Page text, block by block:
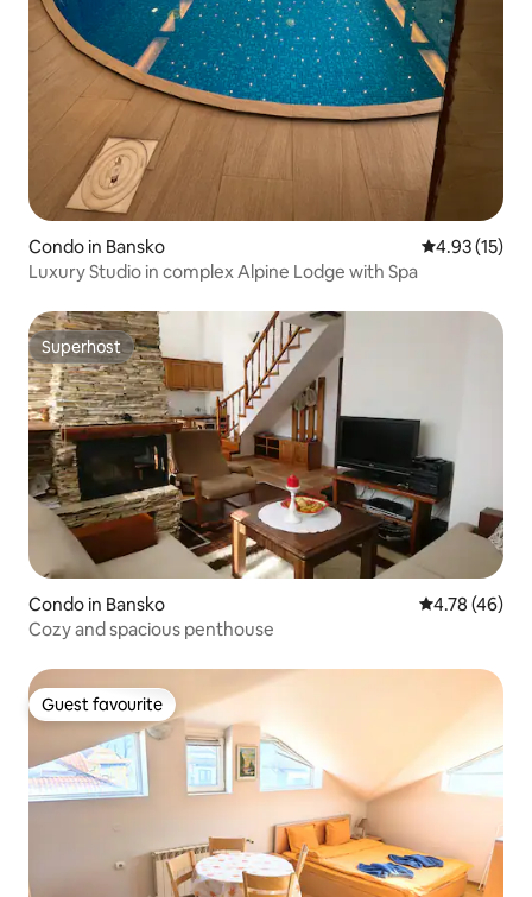
Condo in Bansko 4.93 out of 5
4.93 (15)
Luxury Studio in complex Alpine Lodge with Spa
Superhost
Superhost
Condo in Bansko 4.78 out of 5
4.78 (46)
Cozy and spacious penthouse
Guest favourite
Guest favourite